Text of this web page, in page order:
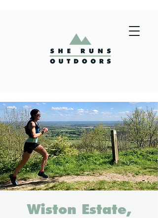
Wiston Estate,